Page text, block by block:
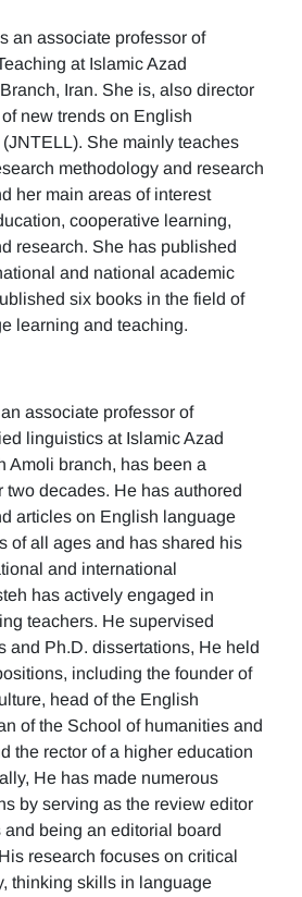
an associate professor of
at Islamic Azad
Iran. She is, also director
new trends on English
She mainly teaches
methodology and research
her main areas of interest
cooperative learning,
research. She has published
and national academic
six books in the field of
learning and teaching.
an associate professor of
linguistics at Islamic Azad
Amoli branch, has been a
two decades. He has authored
articles on English language
of all ages and has shared his
and international
has actively engaged in
teachers. He supervised
and Ph.D. dissertations, He held
including the founder of
head of the English
of the School of humanities and
the rector of a higher education
He has made numerous
by serving as the review editor
being an editorial board
research focuses on critical
thinking skills in language